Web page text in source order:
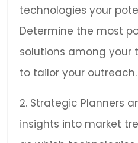
technologies your
Determine the most
solutions among
to tailor your outreach.
2. Strategic Planners
insights into market